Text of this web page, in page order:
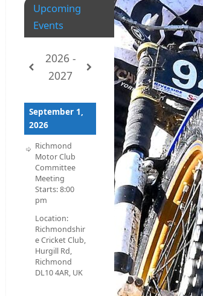
Upcoming
Events
2026 -
2027
September 1,
2026
Richmond
Motor Club
Committee
Meeting
Starts:8:00
pm
Location:
Richmondshir
e Cricket Club,
Hurgill Rd,
Richmond
DL10 4AR, UK